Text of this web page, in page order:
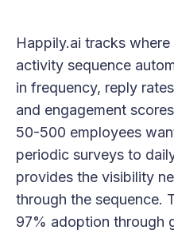
Happily.ai tracks
activity sequence
in frequency, reply
and engagement
50-500 employees
periodic surveys to
provides the visibility
through the sequence.
97% adoption through